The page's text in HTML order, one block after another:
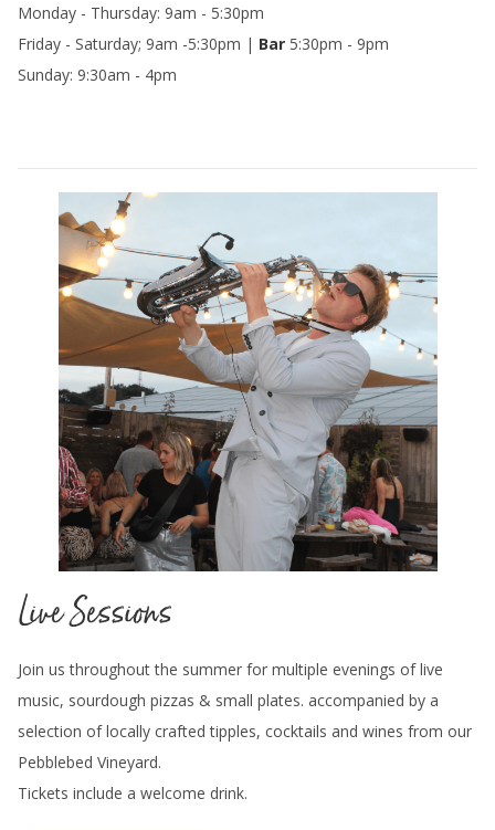
Monday - Thursday: 9am - 5:30pm
Friday - Saturday; 9am -5:30pm | Bar 5:30pm - 9pm
Sunday: 9:30am - 4pm
Live Sessions
Join us throughout the summer for multiple evenings of live
music, sourdough pizzas & small plates. accompanied by a
selection of locally crafted tipples, cocktails and wines from our
Pebblebed Vineyard.
Tickets include a welcome drink.